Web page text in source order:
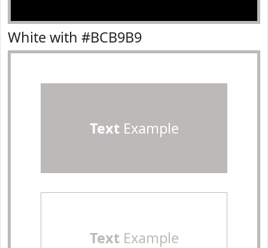
White with #BCB9B9
TextExample
TextExample